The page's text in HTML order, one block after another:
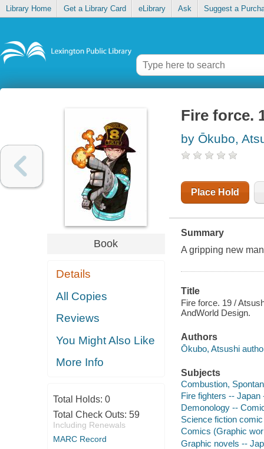
Library Home Get a Library Card eLibrary Ask Suggest a
Book
Details
All Copies
Reviews
You Might Also Like
More Info
Total Holds: 0
Total Check Outs: 59
Including Renewals
MARC Record
Fire force.
by Ōkubo,
Place Hold
Summary
A gripping new
Title
Fire force. 19 /
AndWorld Design.
Authors
Ōkubo, Atsushi
Subjects
Combustion,
Fire fighters --
Demonology --
Science fiction
Comics (Graphic
Graphic novels --